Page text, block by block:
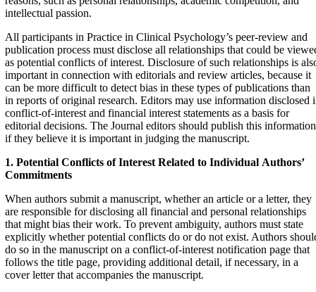
intellectual passion.
All participants in Practice in Clinical Psychology’s peer-review and
publication process must disclose all relationships that could be
as potential conflicts of interest. Disclosure of such relationships is
important in connection with editorials and review articles, because it
can be more difficult to detect bias in these types of publications than
in reports of original research. Editors may use information disclosed
conflict-of-interest and financial interest statements as a basis for
editorial decisions. The Journal editors should publish this information
if they believe it is important in judging the manuscript.
1. Potential Conflicts of Interest Related to Individual Authors’
Commitments
When authors submit a manuscript, whether an article or a letter, they
are responsible for disclosing all financial and personal relationships
that might bias their work. To prevent ambiguity, authors must state
explicitly whether potential conflicts do or do not exist. Authors
do so in the manuscript on a conflict-of-interest notification page that
follows the title page, providing additional detail, if necessary, in a
cover letter that accompanies the manuscript.